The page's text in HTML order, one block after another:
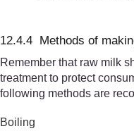
12.4.4 Methods of
Remember that raw milk
treatment to protect
following methods are
Boiling